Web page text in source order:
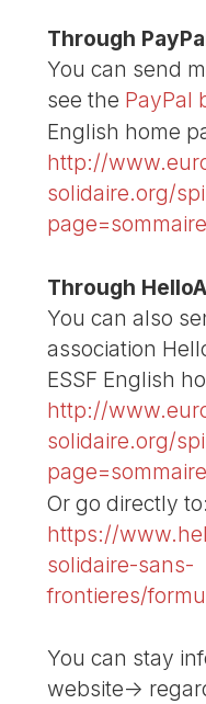
Through
You can send
see the PayPal
English home
http://
solidaire.org/
Through
You can also
association
ESSF English
http://
solidaire.org/
Or go directly to:
https://
solidaire-sans-
frontieres/
You can stay
website->